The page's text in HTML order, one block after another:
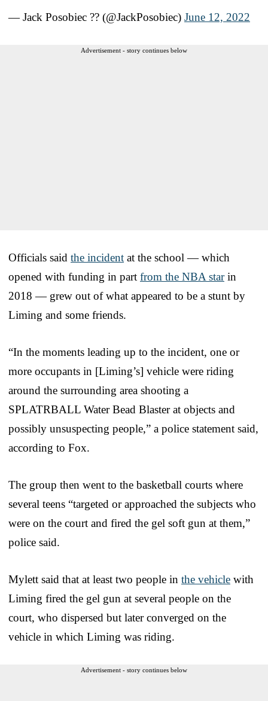
— Jack Posobiec ?? (@JackPosobiec) June 12, 2022
Advertisement - story continues below
Officials said the incident at the school — which
opened with funding in part from the NBA starin
2018 — grew out of what appeared to be a stunt by
Liming and some friends.
“In the moments leading up to the incident, one or
more occupants in [Liming’s] vehicle were riding
around the surrounding area shooting a
SPLATRBALL Water Bead Blaster at objects and
possibly unsuspecting people,” a police statement said,
according to Fox.
The group then went to the basketball courts where
several teens “targeted or approached the subjects who
were on the court and fired the gel soft gun at them,”
police said.
Mylett said that at least two people in the vehicle with
Liming fired the gel gun at several people on the
court, who dispersed but later converged on the
vehicle in which Liming was riding.
Advertisement - story continues below